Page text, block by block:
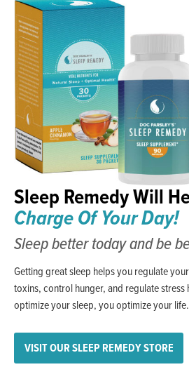
Sleep Remedy Will
Charge Of Your Day!
Sleep better today and be
Getting great sleep helps you regulate
toxins, control hunger, and regulate stress
optimize your sleep, you optimize your life.
VISIT OUR SLEEP REMEDY STORE